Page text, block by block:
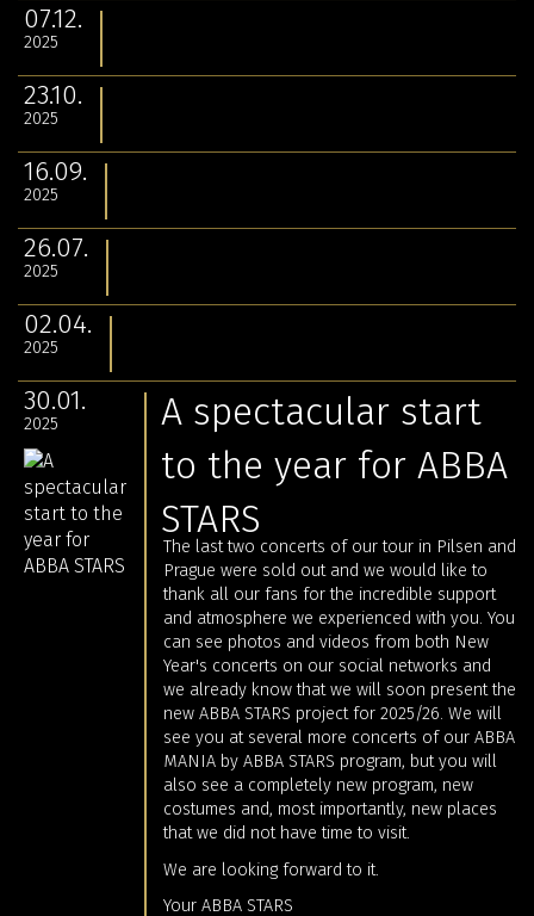
07.12.
2025
23.10.
2025
16.09.
2025
26.07.
2025
02.04.
2025
30.01.
2025
A spectacular start
to the year for ABBA
STARS
The last two concerts of our tour in Pilsen and
Prague were sold out and we would like to
thank all our fans for the incredible support
and atmosphere we experienced with you. You
can see photos and videos from both New
Year's concerts on our social networks and
we already know that we will soon present the
new ABBA STARS project for 2025/26. We will
see you at several more concerts of our ABBA
MANIA by ABBA STARS program, but you will
also see a completely new program, new
costumes and, most importantly, new places
that we did not have time to visit.
We are looking forward to it.
Your ABBA STARS